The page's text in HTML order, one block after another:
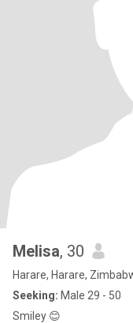
Melisa, 30
Harare, Harare,
Seeking: Male 29 - 50
Smiley 😊